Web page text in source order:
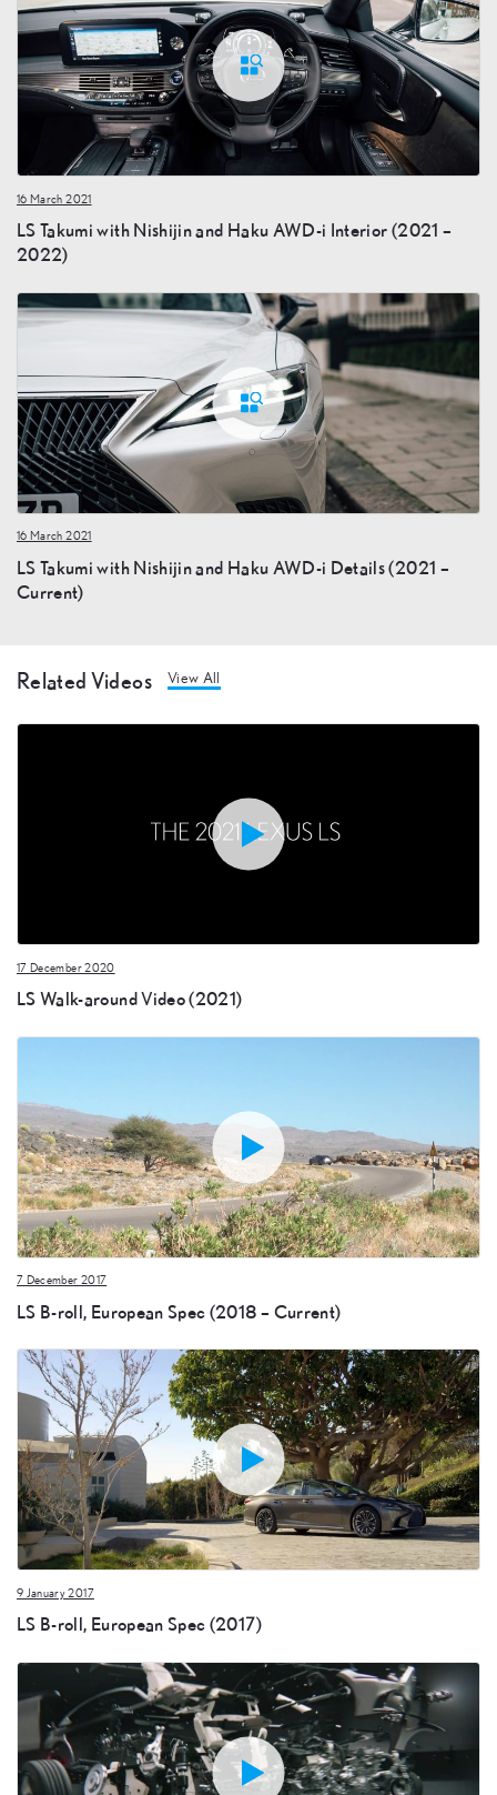
16 March 2021
LS Takumi with Nishijin and Haku AWD-i Interior (2021 –
2022)
16 March 2021
LS Takumi with Nishijin and Haku AWD-i Details (2021 –
Current)
Related Videos View All
17 December 2020
LS Walk-around Video (2021)
7 December 2017
LS B-roll, European Spec (2018 – Current)
9 January 2017
LS B-roll, European Spec (2017)